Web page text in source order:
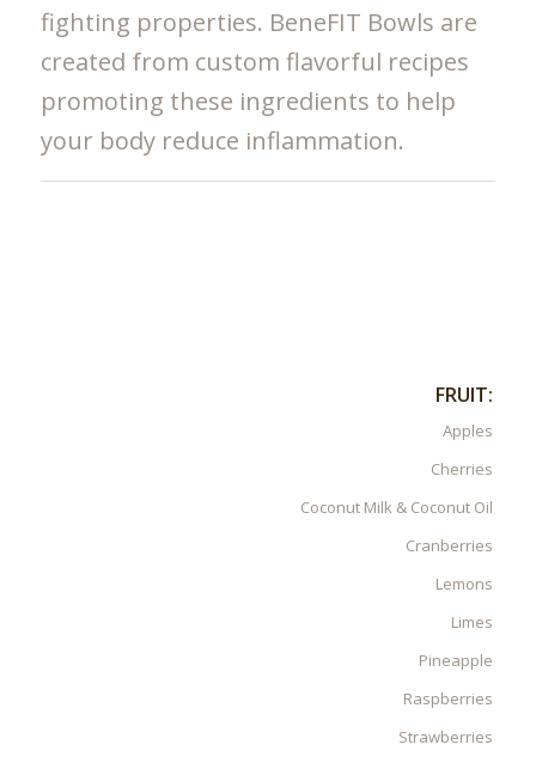
fighting properties. BeneFIT Bowls are
created from custom flavorful recipes
promoting these ingredients to help
your body reduce inflammation.
FRUIT:
Apples
Cherries
Coconut Milk & Coconut Oil
Cranberries
Lemons
Limes
Pineapple
Raspberries
Strawberries